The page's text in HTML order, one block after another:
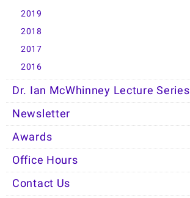
2019
2018
2017
2016
Dr. Ian McWhinney Lecture Series
Newsletter
Awards
Office Hours
Contact Us